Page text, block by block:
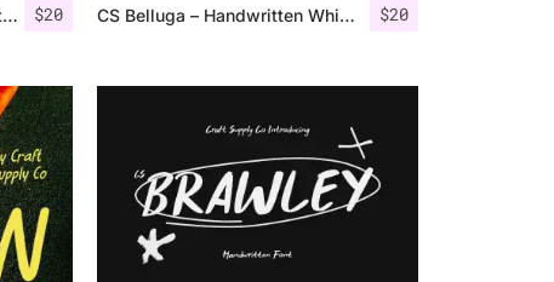
$20
CS Bellisa – Friendly Handwritten Font $20
CS Belluga – Handwritten Whimsy Font